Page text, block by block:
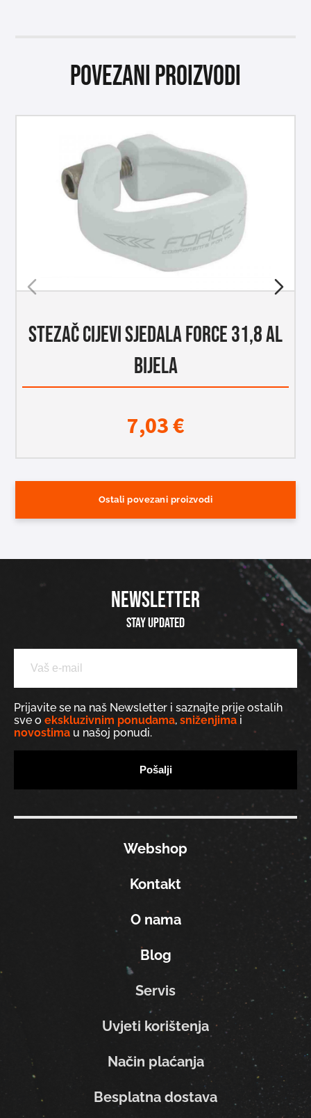
Povezani proizvodi
STEZAČ CIJEVI SJEDALA FORCE 31,8 AL
BIJELA
7,03€
Ostali povezani proizvodi
NEWSLETTER
Stay updated
Prijavite se na naš Newsletter i saznajte prije ostalih
sve o ekskluzivnim ponudama, sniženjima i
novostima u našoj ponudi.
Webshop
Kontakt
O nama
Blog
Servis
Uvjeti korištenja
Način plaćanja
Besplatna dostava